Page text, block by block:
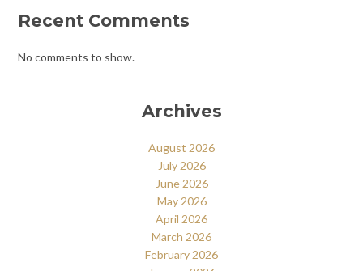
Recent Comments
No comments to show.
Archives
August 2026
July 2026
June 2026
May 2026
April 2026
March 2026
February 2026